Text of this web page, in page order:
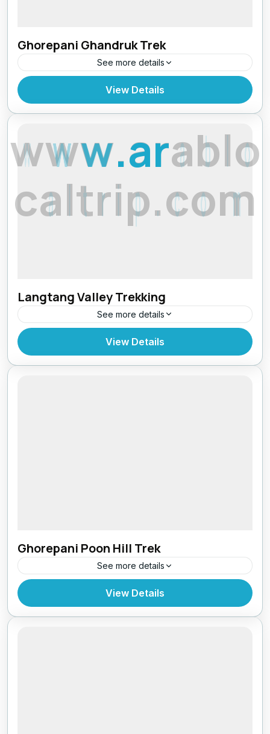
www.arablo
caltrip.com
Ghorepani Ghandruk Trek
See more details
,Nepal
View Details
Langtang Valley Trekking
See more details
Pokhara
View Details
Ghorepani Poon Hill Trek
See more details
Pokhara
View Details